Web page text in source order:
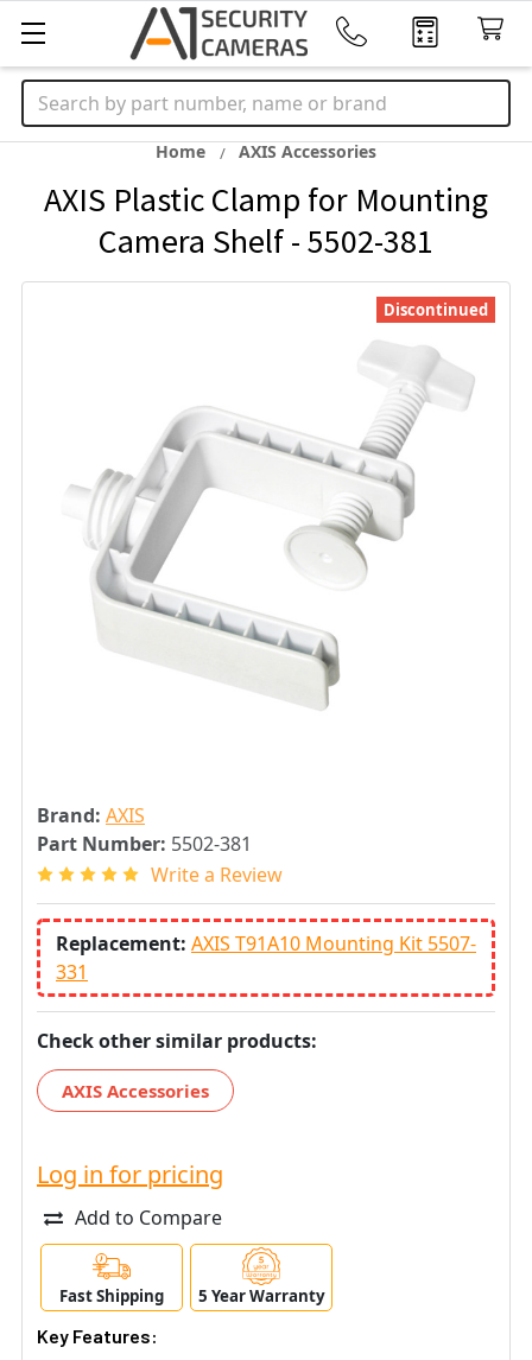
Search
Home AXIS Accessories
AXIS Plastic Clamp for Mounting
Camera Shelf - 5502-381
Brand: AXIS
Part Number: 5502-381
Write a Review
Replacement: AXIS T91A10 Mounting Kit 5507-
331
Check other similar products:
AXIS Accessories
Discontinued
Log in for pricing
Add to Compare
Fast Shipping 5 Year Warranty
Key Features: